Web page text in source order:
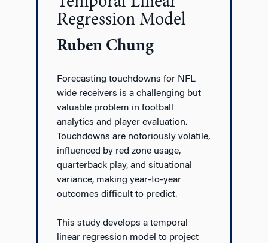
Regression Model
Ruben Chung
Forecasting touchdowns for NFL
wide receivers is a challenging but
valuable problem in football
analytics and player evaluation.
Touchdowns are notoriously volatile,
influenced by red zone usage,
quarterback play, and situational
variance, making year-to-year
outcomes difficult to predict.
This study develops a temporal
linear regression model to project